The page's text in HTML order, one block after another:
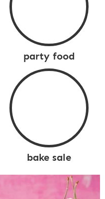
party food
bake sale